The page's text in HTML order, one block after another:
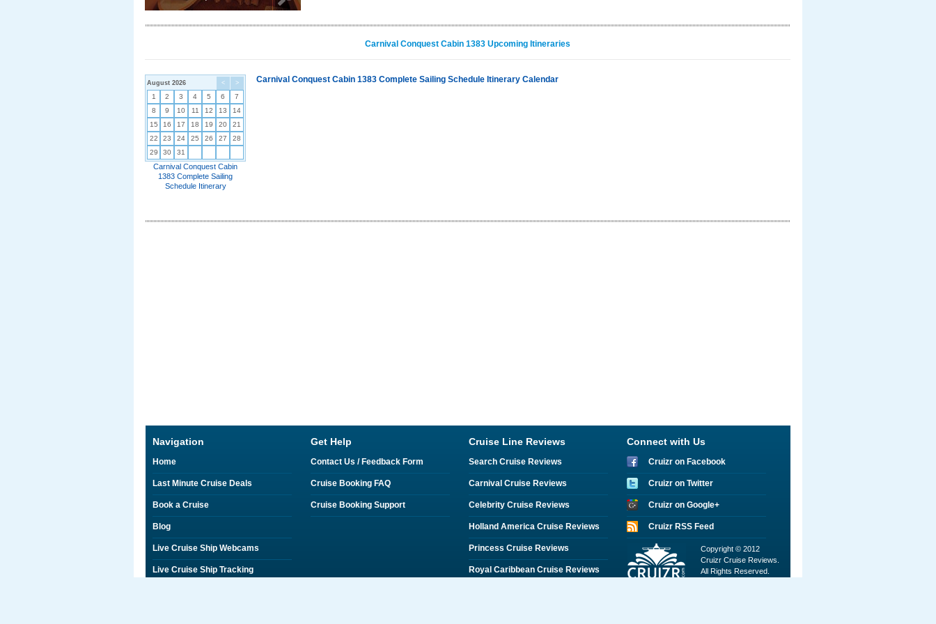
Carnival Conquest Cabin 1383 Upcoming Itineraries
< >
August 2026
1 2 3 4 5 6
7
8
9 10 11 12 13
14
15
16 17 18 19 20
21
22
23 24 25 26 27
28
29
30 31
Carnival Conquest Cabin
1383 Complete Sailing
Schedule Itinerary
Carnival Conquest Cabin 1383 Complete Sailing Schedule Itinerary Calendar
Navigation
Home
Last Minute Cruise Deals
Book a Cruise
Blog
Live Cruise Ship Webcams
Live Cruise Ship Tracking
Get Help
Contact Us / Feedback Form
Cruise Booking FAQ
Cruise Booking Support
Cruise Line Reviews
Search Cruise Reviews
Carnival Cruise Reviews
Celebrity Cruise Reviews
Holland America Cruise Reviews
Princess Cruise Reviews
Royal Caribbean Cruise Reviews
Connect with Us
Cruizr on Facebook
Cruizr on Twitter
Cruizr on Google+
Cruizr RSS Feed
Copyright © 2012
Cruizr Cruise Reviews.
All Rights Reserved.